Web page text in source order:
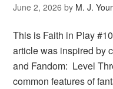
June 2, 2026 by M. J.
This is Faith in Play
article was inspired by
and Fandom: Level
common features of